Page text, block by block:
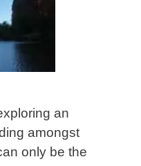
an
amongst
only be the